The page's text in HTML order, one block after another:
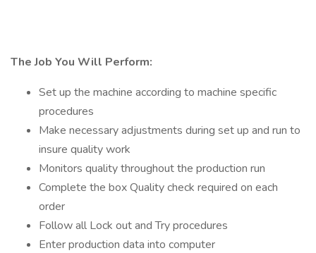
The Job You Will Perform:
Set up the machine according to machine specific
procedures
Make necessary adjustments during set up and run to
insure quality work
Monitors quality throughout the production run
Complete the box Quality check required on each
order
Follow all Lock out and Try procedures
Enter production data into computer